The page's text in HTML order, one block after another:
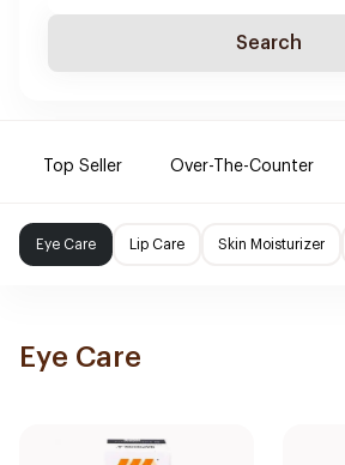
Search
Top Seller Over-The-Counter
Eye Care Lip Care Skin Moisturizer
Eye Care